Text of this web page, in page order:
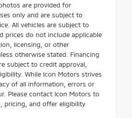
are provided for
only and are subject to
All vehicles are subject to
prices do not include applicable
licensing, or other
otherwise stated. Financing
subject to credit approval,
While Icon Motors strives
of all information, errors or
Please contact Icon Motors to
pricing, and offer eligibility